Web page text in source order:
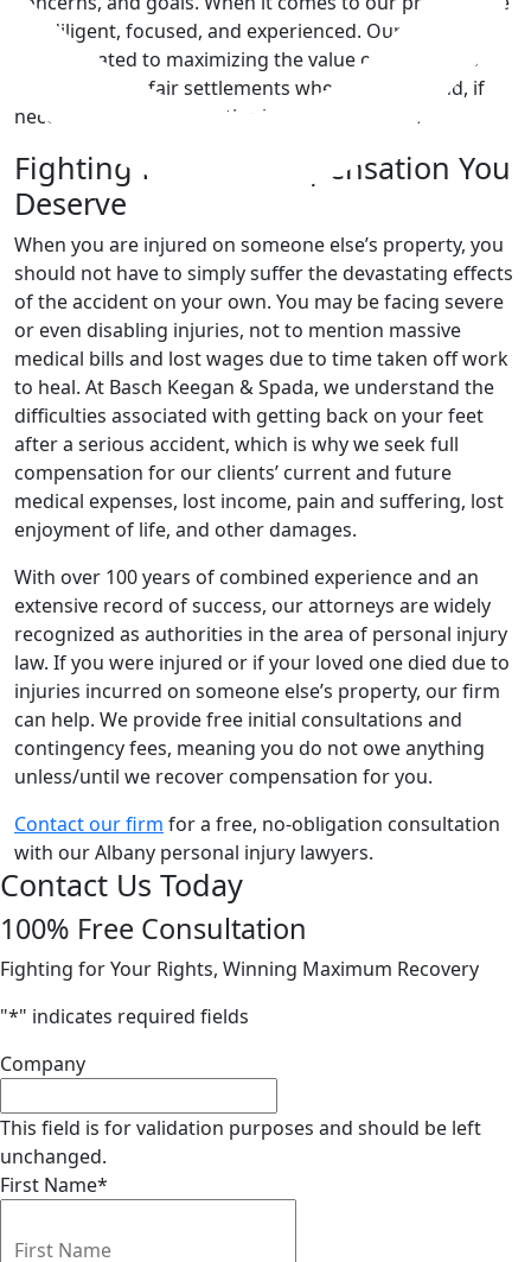
are diligent, focused, and experienced. Our attorneys
are dedicated to maximizing the value of our clients’
cases, seeking fair settlements when possible and, if
necessary, pursuing justice in the courtroom.
Fighting for the Compensation You
Deserve
When you are injured on someone else’s property, you
should not have to simply suffer the devastating effects
of the accident on your own. You may be facing severe
or even disabling injuries, not to mention massive
medical bills and lost wages due to time taken off work
to heal. At Basch Keegan & Spada, we understand the
difficulties associated with getting back on your feet
after a serious accident, which is why we seek full
compensation for our clients’ current and future
medical expenses, lost income, pain and suffering, lost
enjoyment of life, and other damages.
With over 100 years of combined experience and an
extensive record of success, our attorneys are widely
recognized as authorities in the area of personal injury
law. If you were injured or if your loved one died due to
injuries incurred on someone else’s property, our firm
can help. We provide free initial consultations and
contingency fees, meaning you do not owe anything
unless/until we recover compensation for you.
Contact our firm for a free, no-obligation consultation
with our Albany personal injury lawyers.
Contact Us Today
100% Free Consultation
Fighting for Your Rights, Winning Maximum Recovery
"*" indicates required fields
Company
This field is for validation purposes and should be left
unchanged.
First Name*